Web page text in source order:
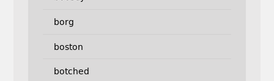
borg
boston
botched